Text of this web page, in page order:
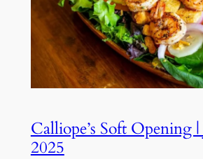
Calliope’s Soft Opening
2025